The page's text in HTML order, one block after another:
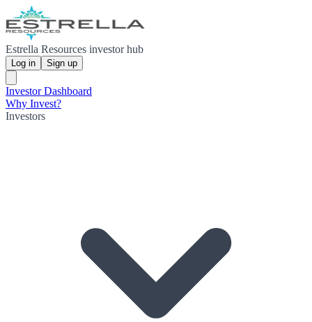
Estrella Resources investor hub
Log in Sign up
Investor Dashboard
Why Invest?
Investors